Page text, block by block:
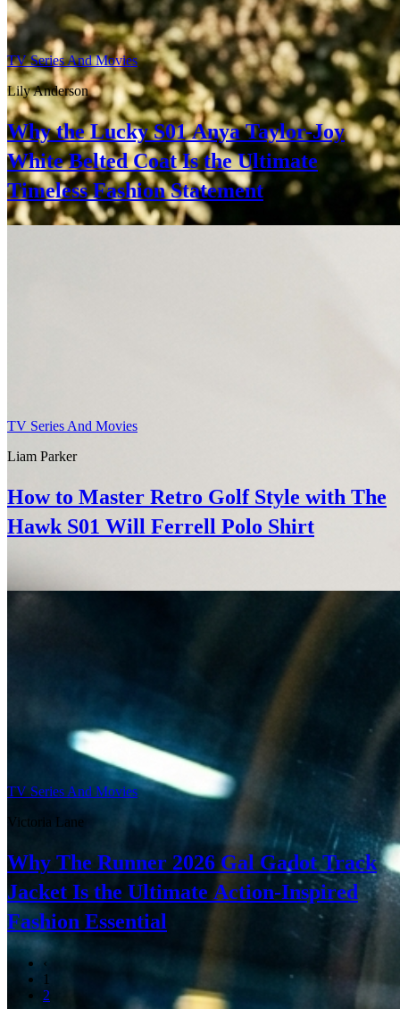
TV Series And Movies
Lily Anderson
Why the Lucky S01 Anya Taylor-Joy
White Belted Coat Is the Ultimate
Timeless Fashion Statement
TV Series And Movies
Liam Parker
How to Master Retro Golf Style with The
Hawk S01 Will Ferrell Polo Shirt
TV Series And Movies
Victoria Lane
Why The Runner 2026 Gal Gadot Track
Jacket Is the Ultimate Action-Inspired
Fashion Essential
‹
1
2